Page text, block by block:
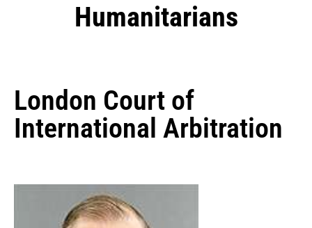
Humanitarians
London Court of
International Arbitration